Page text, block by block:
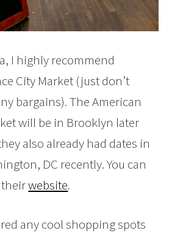
I highly recommend
City Market (just don’t
bargains). The American
will be in Brooklyn later
also already had dates in
DC recently. You can
theirwebsite.
any cool shopping spots